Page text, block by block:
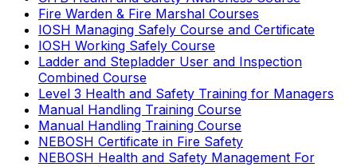
Fire Warden & Fire Marshal Courses
IOSH Managing Safely Course and Certificate
IOSH Working Safely Course
Ladder and Stepladder User and Inspection
Combined Course
Level 3 Health and Safety Training for Managers
Manual Handling Training Course
Manual Handling Training Course
NEBOSH Certificate in Fire Safety
NEBOSH Health and Safety Management For